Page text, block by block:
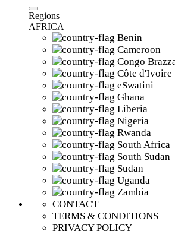
Regions
AFRICA
Benin
Cameroon
Congo
Côte d'Ivoire
eSwatini
Ghana
Liberia
Nigeria
Rwanda
South Africa
South Sudan
Sudan
Uganda
Zambia
CONTACT
TERMS & CONDITIONS
PRIVACY POLICY